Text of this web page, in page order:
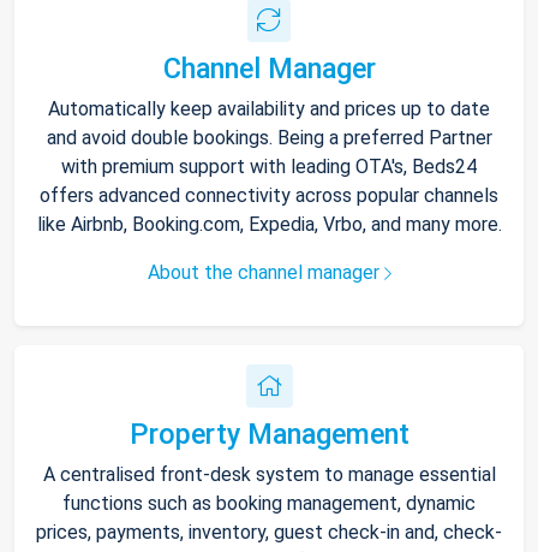
Channel Manager
Automatically keep availability and prices up to date
and avoid double bookings. Being a preferred Partner
with premium support with leading OTA's, Beds24
offers advanced connectivity across popular channels
like Airbnb, Booking.com, Expedia, Vrbo, and many more.
About the channel manager
Property Management
A centralised front-desk system to manage essential
functions such as booking management, dynamic
prices, payments, inventory, guest check-in and, check-